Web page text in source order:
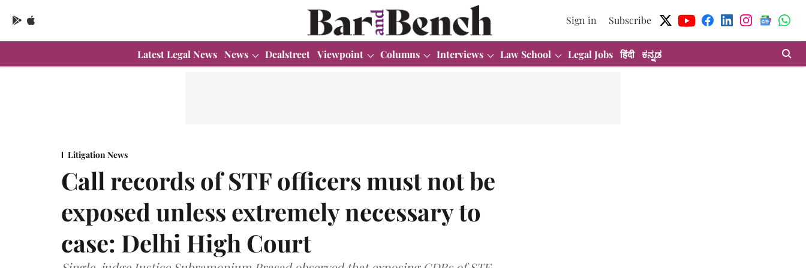
Sign in Subscribe
Latest Legal News News Dealstreet Viewpoint Columns Interviews Law School Legal Jobs हिंदी ಕನ್ನಡ
Litigation News
Call records of STF officers must not be
exposed unless extremely necessary to
case: Delhi High Court